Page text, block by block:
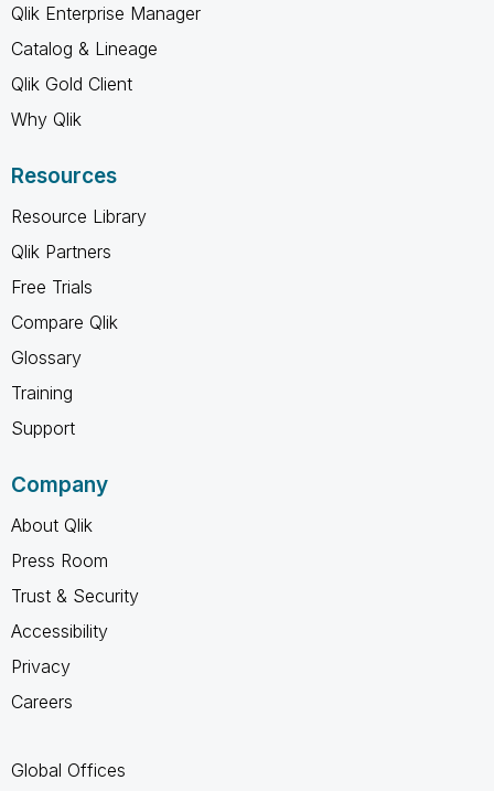
Qlik Enterprise Manager
Catalog & Lineage
Qlik Gold Client
Why Qlik
Resources
Resource Library
Qlik Partners
Free Trials
Compare Qlik
Glossary
Training
Support
Company
About Qlik
Press Room
Trust & Security
Accessibility
Privacy
Careers
Global Offices